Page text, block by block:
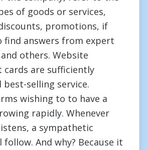
of goods or services,
promotions, if
find answers from expert
others. Website
cards are sufficiently
best-selling service.
wishing to to have a
rapidly. Whenever
a sympathetic
follow. And why? Because it